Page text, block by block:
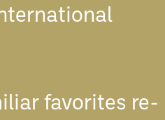
favorites re-